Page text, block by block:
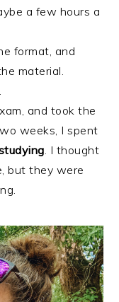
a few hours a
format, and
material.
and took the
weeks, I spent
. I thought
but they were